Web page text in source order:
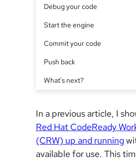
Debug your code
Start the engine
Commit your code
Push back
What's next?
In a previous article, I
Red Hat CodeReady
(CRW) up and running
available for use. This